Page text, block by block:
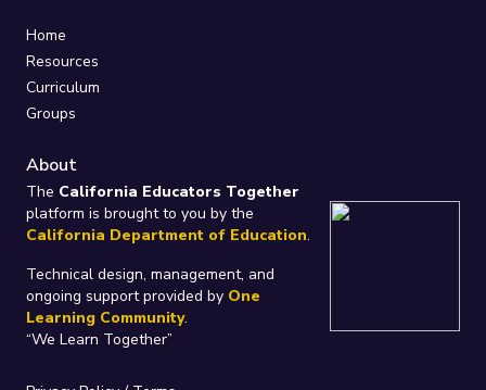
Home
Resources
Curriculum
Groups
About
The California Educators Together
platform is brought to you by the
California Department of Education.
Technical design, management, and
ongoing support provided by One
Learning Community.
“We Learn Together”